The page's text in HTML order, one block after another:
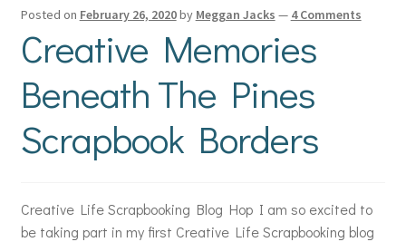
Shop Creative Memories
YouTube
Posted on February 26, 2020by Meggan Jacks — 4 Comments
Creative Memories
Beneath The Pines
Scrapbook Borders
Creative Life Scrapbooking Blog Hop I am so excited to
be taking part in my first Creative Life Scrapbooking blog